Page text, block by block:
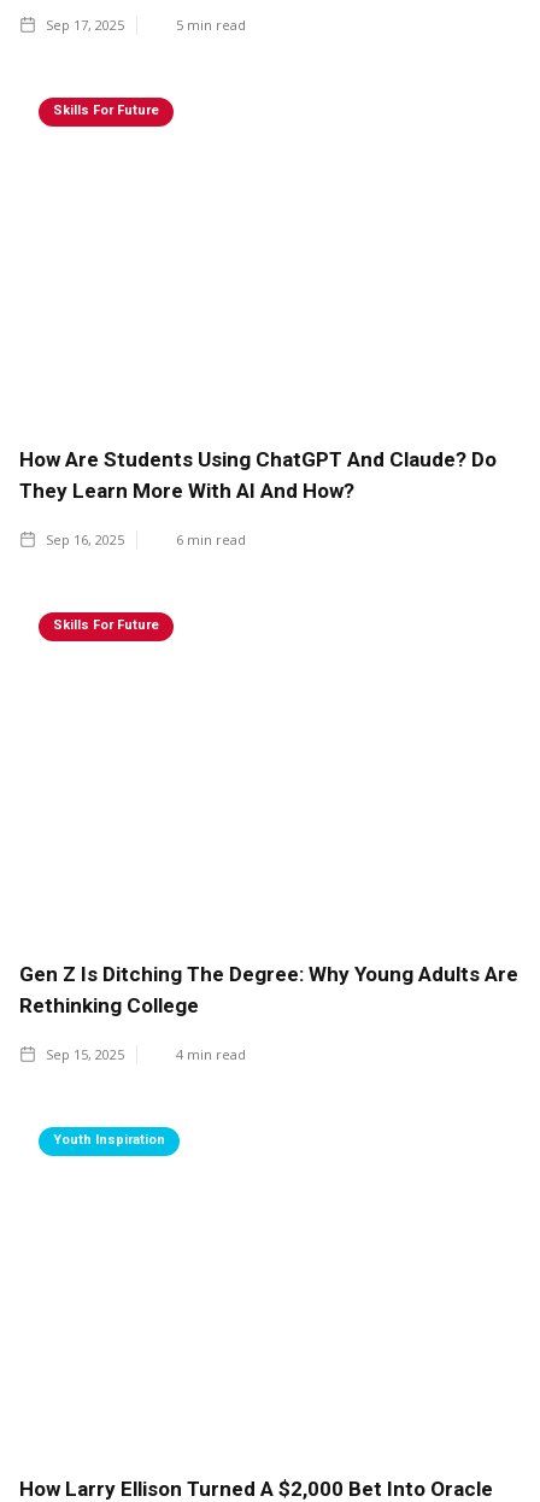
Sep 17, 2025 5 min read
Skills For Future
How Are Students Using ChatGPT And Claude? Do
They Learn More With AI And How?
Sep 16, 2025 6 min read
Skills For Future
Gen Z Is Ditching The Degree: Why Young Adults Are
Rethinking College
Sep 15, 2025 4 min read
Youth Inspiration
How Larry Ellison Turned A $2,000 Bet Into Oracle